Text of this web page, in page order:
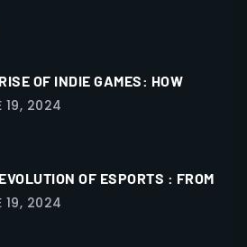
OF INDIE GAMES: HOW
19, 2024
OF ESPORTS : FROM
19, 2024